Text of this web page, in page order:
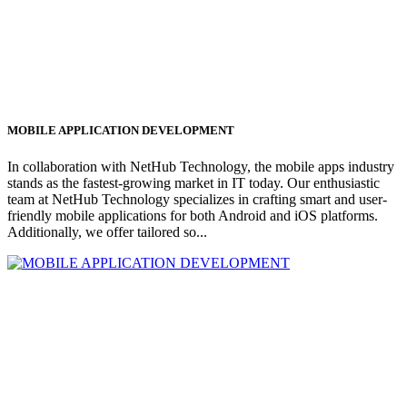
MOBILE APPLICATION DEVELOPMENT
In collaboration with NetHub Technology, the mobile apps industry
stands as the fastest-growing market in IT today. Our enthusiastic
team at NetHub Technology specializes in crafting smart and user-
friendly mobile applications for both Android and iOS platforms.
Additionally, we offer tailored so...